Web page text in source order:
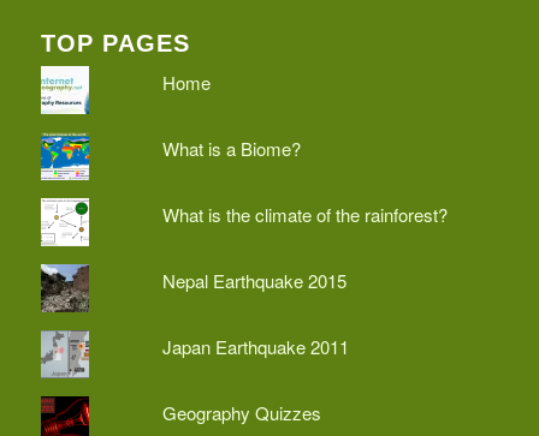
TOP PAGES
Home
What is a Biome?
What is the climate of the rainforest?
Nepal Earthquake 2015
Japan Earthquake 2011
Geography Quizzes